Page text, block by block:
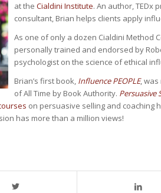
at the Cialdini Institute. An author, TEDx
consultant, Brian helps clients apply
As one of only a dozen Cialdini Method
personally trained and endorsed by
psychologist on the science of ethical
Brian’s first book, Influence PEOPLE, was
of All Time by Book Authority. Persuasive
on persuasive selling and coaching
has more than a million views!